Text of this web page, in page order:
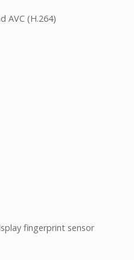
AVC (H.264)
fingerprint sensor